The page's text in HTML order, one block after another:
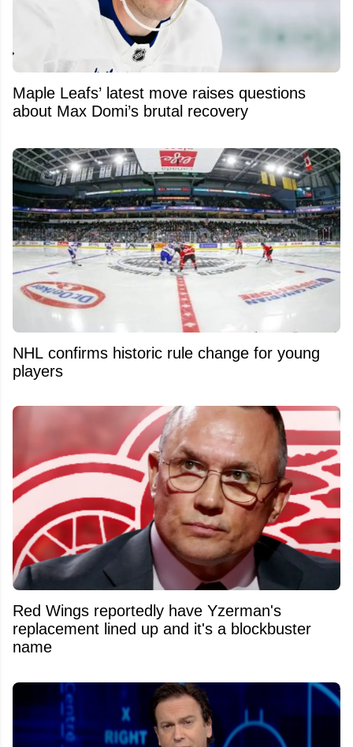
Maple Leafs’ latest move raises questions
about Max Domi’s brutal recovery
NHL confirms historic rule change for young
players
Red Wings reportedly have Yzerman's
replacement lined up and it's a blockbuster
name